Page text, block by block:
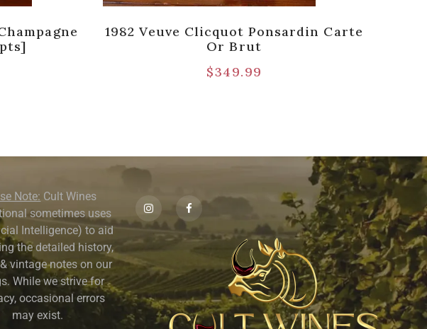
1982 Veuve Clicquot Ponsardin Carte
Or Brut
$349.99
Note: Cult Wines
sometimes uses
Intelligence) to aid
the detailed history,
vintage notes on our
While we strive for
occasional errors
may exist.